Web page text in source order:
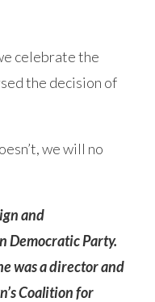
celebrate the
the decision of
we will no
and
Democratic Party.
was a director and
Coalition for